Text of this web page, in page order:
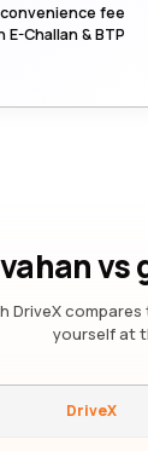
fee
E-Challan & BTP
DriveX
yourself at
DriveX